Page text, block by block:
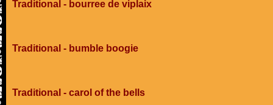
Traditional - bourree de viplaix
Traditional - bumble boogie
Traditional - carol of the bells